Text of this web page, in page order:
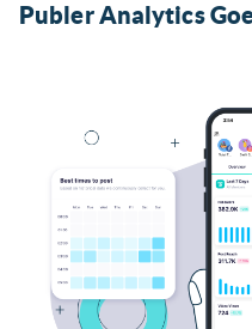
Publer Analytics